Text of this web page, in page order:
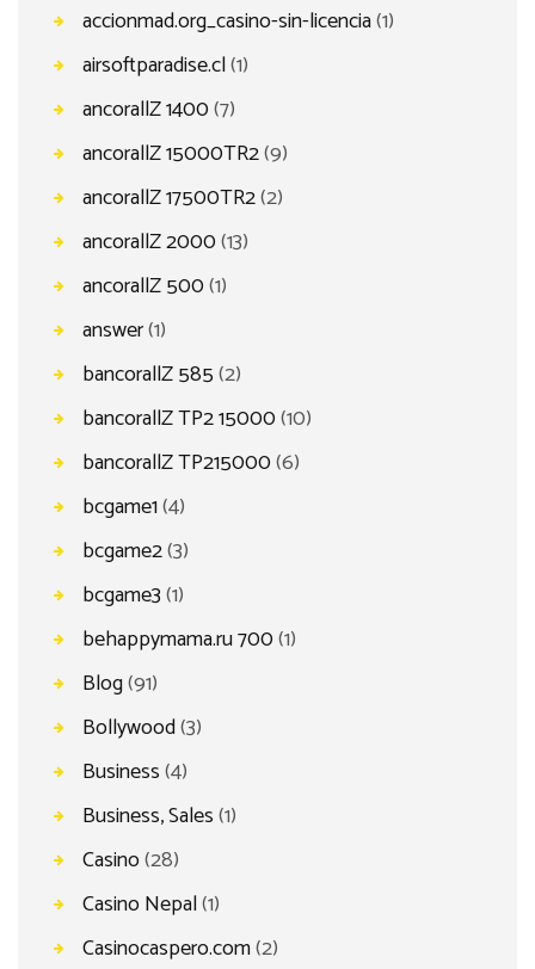
accionmad.org_casino-sin-licencia(1)
airsoftparadise.cl(1)
ancorallZ 1400(7)
ancorallZ 15000TR2(9)
ancorallZ 17500TR2(2)
ancorallZ 2000(13)
ancorallZ 500(1)
answer(1)
bancorallZ 585(2)
bancorallZ TP2 15000(10)
bancorallZ TP215000(6)
bcgame1(4)
bcgame2(3)
bcgame3(1)
behappymama.ru 700(1)
Blog(91)
Bollywood(3)
Business(4)
Business, Sales(1)
Casino(28)
Casino Nepal(1)
Casinocaspero.com(2)